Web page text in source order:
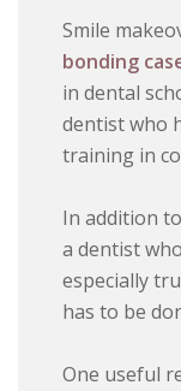
Smile
bonding
in dental
dentist who
training in
In addition
a dentist
especially
has to be
One useful